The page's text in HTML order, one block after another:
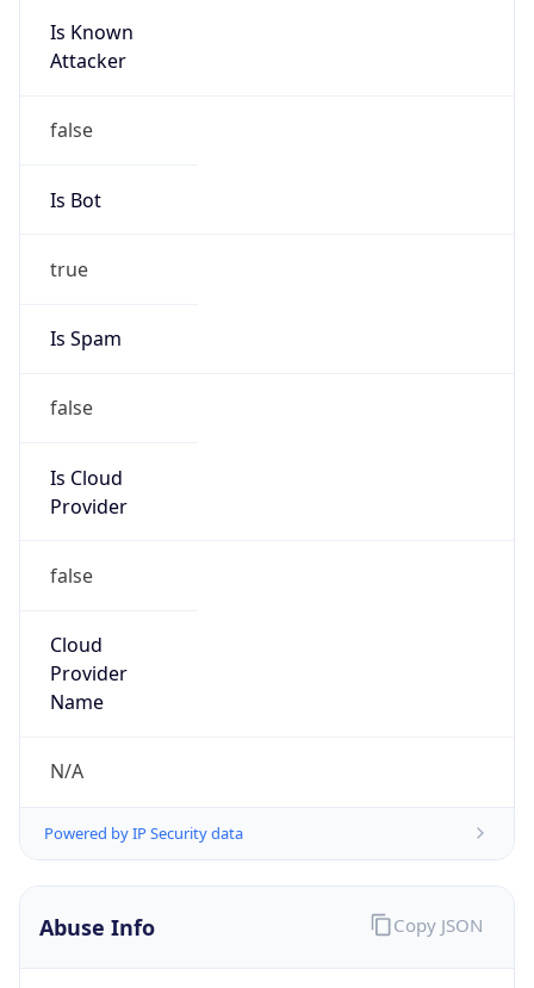
Is Known
Attacker
false
Is Bot
true
Is Spam
false
Is Cloud
Provider
false
Cloud
Provider
Name
N/A
Powered by IP Security data
Abuse Info Copy JSON